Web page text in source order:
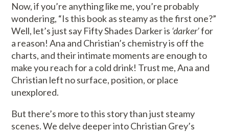
Now, if you’re anything like me, you’re probably
wondering, “Is this book as steamy as the first one?”
Well, let’s just say Fifty Shades Darker is ‘darker’for
a reason! Ana and Christian’s chemistry is off the
charts, and their intimate moments are enough to
make you reach for a cold drink! Trust me, Ana and
Christian left no surface, position, or place
unexplored.
But there’s more to this story than just steamy
scenes. We delve deeper into Christian Grey’s